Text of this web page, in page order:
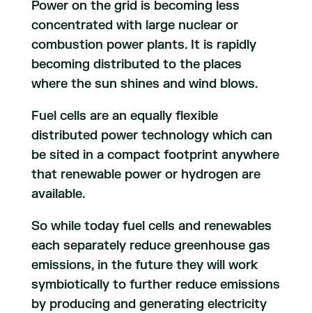
Power on the grid is becoming less
concentrated with large nuclear or
combustion power plants. It is rapidly
becoming distributed to the places
where the sun shines and wind blows.
Fuel cells are an equally flexible
distributed power technology which can
be sited in a compact footprint anywhere
that renewable power or hydrogen are
available.
So while today fuel cells and renewables
each separately reduce greenhouse gas
emissions, in the future they will work
symbiotically to further reduce emissions
by producing and generating electricity